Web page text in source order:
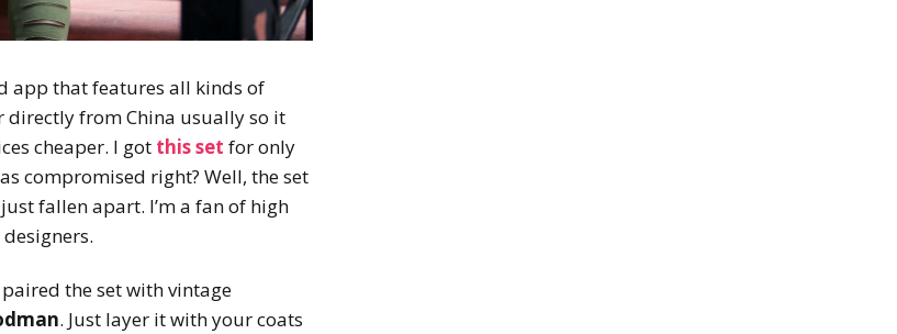
app that features all kinds of
directly from China usually so it
cheaper. I got this set for only
compromised right? Well, the set
fallen apart. I’m a fan of high
the set with vintage
. Just layer it with your coats